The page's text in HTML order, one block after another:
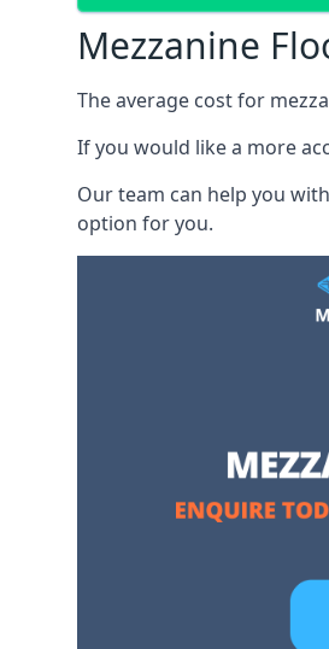
Mezzanine
The average cost for
If you would like a more
Our team can help you
option for you.